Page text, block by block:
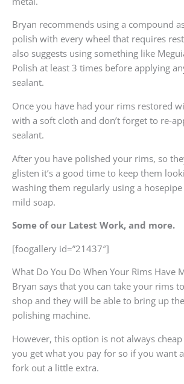
Bryan recommends using a compound
polish with every wheel that requires
also suggests using something like
Polish at least 3 times before applying
sealant.
Once you have had your rims restored
with a soft cloth and don’t forget to re-
sealant.
After you have polished your rims, so
glisten it’s a good time to keep them
washing them regularly using a
mild soap.
Some of our Latest Work, and more.
[foogallery id=”21437″]
What Do You Do When Your Rims Have
Bryan says that you can take your rims
shop and they will be able to bring up
polishing machine.
However, this option is not always
you get what you pay for so if you want
fork out a little extra.